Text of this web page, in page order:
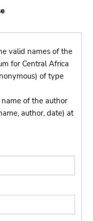
valid names of the
for Central Africa
of type
of the author
author, date) at